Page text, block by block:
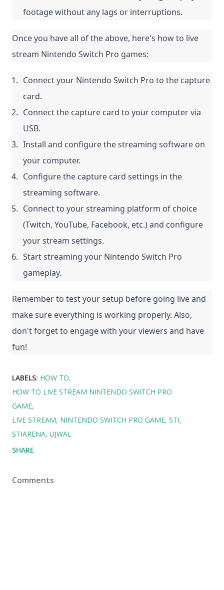
footage without any lags or interruptions.
Once you have all of the above, here's how to live
stream Nintendo Switch Pro games:
Connect your Nintendo Switch Pro to the capture
card.
Connect the capture card to your computer via
USB.
Install and configure the streaming software on
your computer.
Configure the capture card settings in the
streaming software.
Connect to your streaming platform of choice
(Twitch, YouTube, Facebook, etc.) and configure
your stream settings.
Start streaming your Nintendo Switch Pro
gameplay.
Remember to test your setup before going live and
make sure everything is working properly. Also,
don't forget to engage with your viewers and have
fun!
LABELS: HOW TO
HOW TO LIVE STREAM NINTENDO SWITCH PRO
GAME
LIVE STREAM NINTENDO SWITCH PRO GAME STI
STIARENA UJWAL
SHARE
Comments